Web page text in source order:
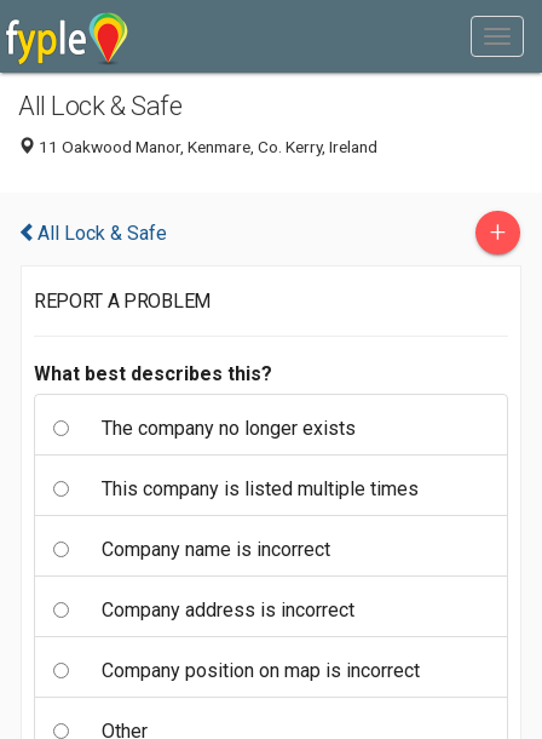
All Lock & Safe
11 Oakwood Manor, Kenmare, Co. Kerry, Ireland
All Lock & Safe +
REPORT A PROBLEM
What best describes this?
The company no longer exists
This company is listed multiple times
Company name is incorrect
Company address is incorrect
Company position on map is incorrect
Other